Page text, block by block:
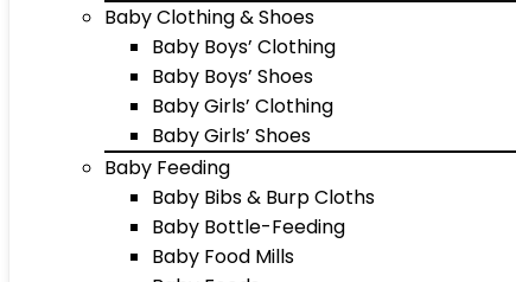
Baby Clothing & Shoes
Baby Boys’ Clothing
Baby Boys’ Shoes
Baby Girls’ Clothing
Baby Girls’ Shoes
Baby Feeding
Baby Bibs & Burp Cloths
Baby Bottle-Feeding
Baby Food Mills